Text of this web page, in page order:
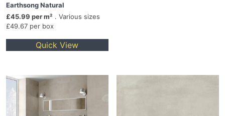
Earthsong Natural
£45.99 per m² . Various sizes
£49.67 per box
Quick View